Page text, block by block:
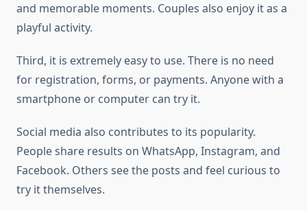
and memorable moments. Couples also enjoy it as a
playful activity.
Third, it is extremely easy to use. There is no need
for registration, forms, or payments. Anyone with a
smartphone or computer can try it.
Social media also contributes to its popularity.
People share results on WhatsApp, Instagram, and
Facebook. Others see the posts and feel curious to
try it themselves.